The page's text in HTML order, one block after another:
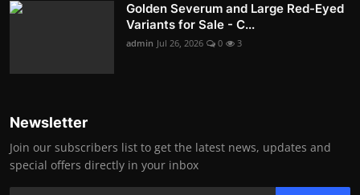
Golden Severum and Large Red-Eyed
Variants for Sale - C...
admin Jul 26, 2026 0 3
Newsletter
Join our subscribers list to get the latest news, updates and
special offers directly in your inbox